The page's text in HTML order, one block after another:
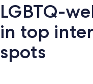
Palm
Springs
LGBTQ-
in top
spots